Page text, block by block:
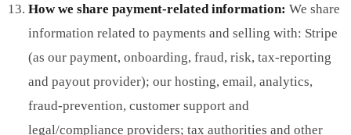
How we share payment-related information: We share
information related to payments and selling with: Stripe
(as our payment, onboarding, fraud, risk, tax-reporting
and payout provider); our hosting, email, analytics,
fraud-prevention, customer support and
legal/compliance providers; tax authorities and other